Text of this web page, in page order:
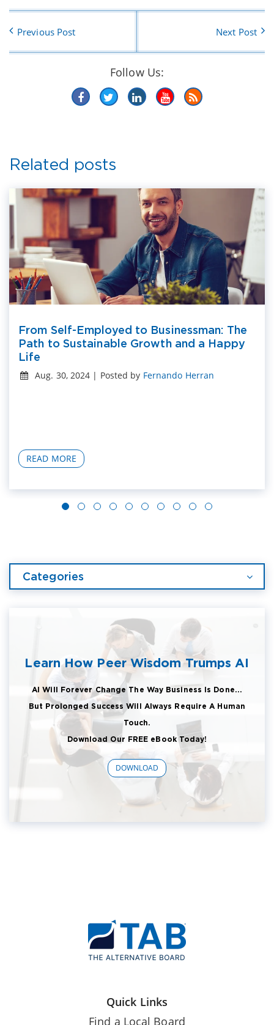
Previous Post Next Post
Follow Us:
Related posts
From Self-Employed to Businessman: The
Path to Sustainable Growth and a Happy
Life
Aug. 30, 2024 | Posted by Fernando Herran
READ MORE
Categories
Learn How Peer Wisdom Trumps AI
AI Will Forever Change The Way Business Is Done...
But Prolonged Success Will Always Require A Human
Touch.
Download Our FREE eBook Today!
DOWNLOAD
Quick Links
Find a Local Board